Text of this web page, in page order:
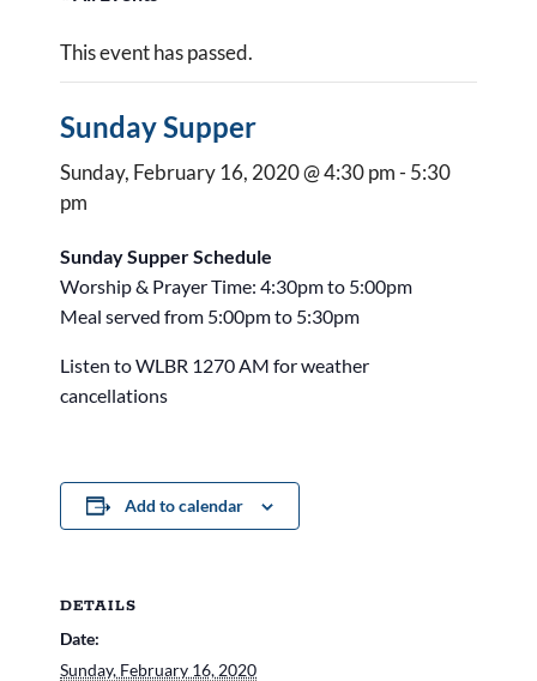
This event has passed.
Sunday Supper
Sunday, February 16, 2020 @ 4:30 pm- 5:30
pm
Sunday Supper Schedule
Worship & Prayer Time: 4:30pm to 5:00pm
Meal served from 5:00pm to 5:30pm
Listen to WLBR 1270 AM for weather
cancellations
Add to calendar
DETAILS
Date:
Sunday, February 16, 2020